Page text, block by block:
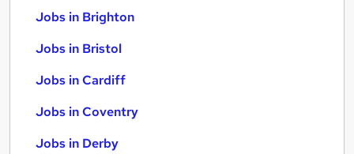
Jobs in Brighton
Jobs in Bristol
Jobs in Cardiff
Jobs in Coventry
Jobs in Derby